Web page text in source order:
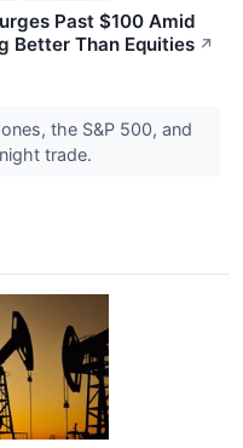
Past $100 Amid
Better Than Equities ↗
the S&P 500, and
trade.